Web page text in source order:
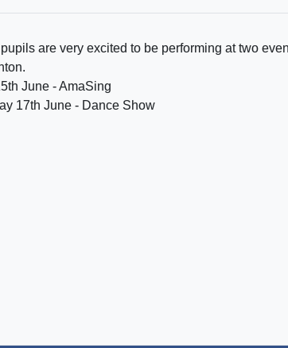
are very excited to be performing at two
June - AmaSing
17th June - Dance Show